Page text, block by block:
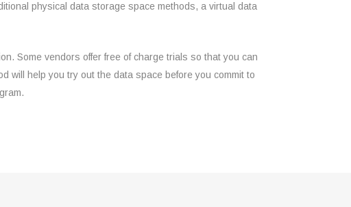
physical data storage space methods, a virtual data
Some vendors offer free of charge trials so that you can
will help you try out the data space before you commit to